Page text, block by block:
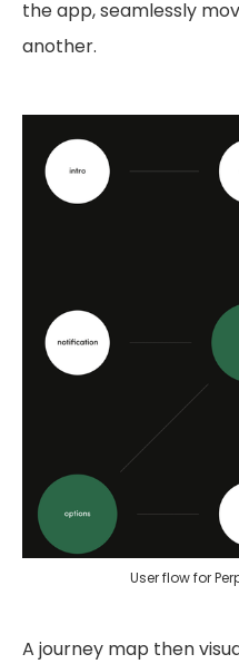
the app, seamlessly
another.
User flow for
A journey map then